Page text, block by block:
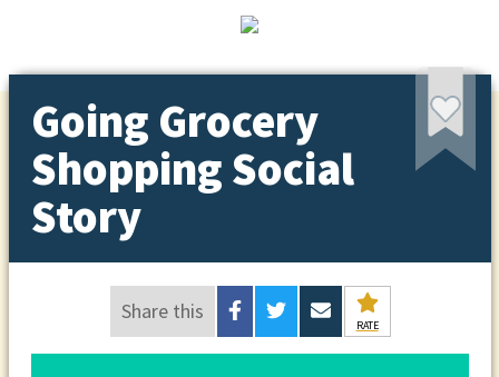
Going Grocery
Shopping Social
Story
Share this
RATE